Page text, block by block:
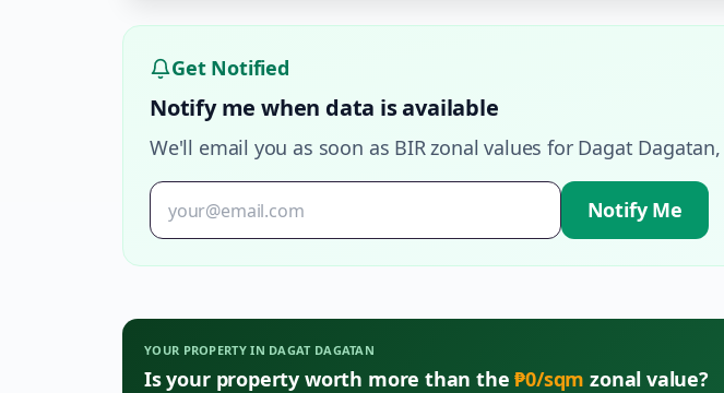
Get Notified
Notify me when data is available
We'll email you as soon as BIR zonal values for Dagat Dagatan,
Notify Me
YOUR PROPERTY IN DAGAT DAGATAN
Is your property worth more than the₱0/sqm zonal value?